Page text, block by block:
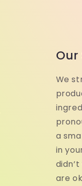
Our
We
a
in
are